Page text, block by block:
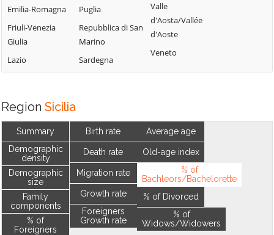
Emilia-Romagna
Friuli-Venezia
Giulia
Lazio
Puglia
Repubblica di San
Marino
Sardegna
Valle
d'Aosta/Vallée
d'Aoste
Veneto
Region Sicilia
Summary
Demographic
density
Demographic
size
Family
components
% of
Foreigners
Birth rate
Death rate
Migration rate
Growth rate
Foreigners
Growth rate
Average age
Old-age index
% of
Bachleors/Bachelorette
% of Divorced
% of
Widows/Widowers